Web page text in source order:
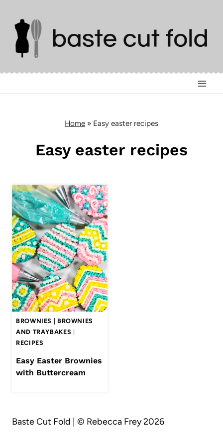
content
Home » Easy easter recipes
Easy easter recipes
BROWNIES
BROWNIES
AND TRAYBAKES
RECIPES
Easy Easter Brownies
with Buttercream
Baste Cut Fold | © Rebecca Frey 2026